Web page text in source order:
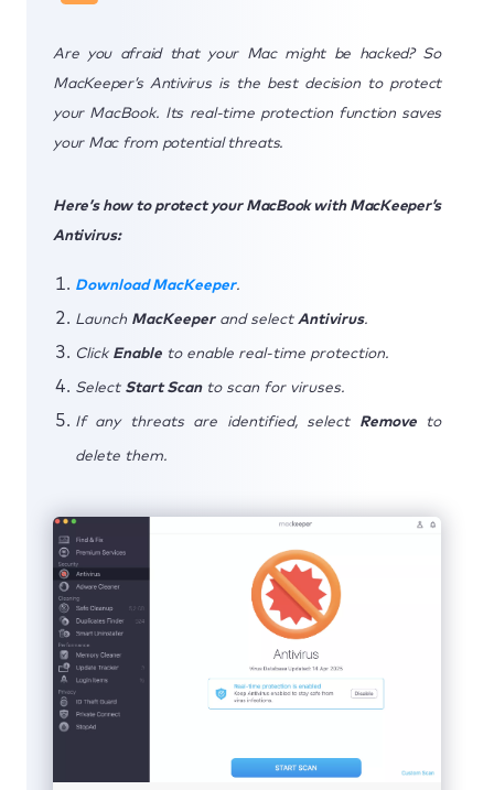
Are you afraid that your Mac might be hacked? So
MacKeeper’s Antivirus is the best decision to protect
your MacBook. Its real-time protection function saves
your Mac from potential threats.
Here’s how to protect your MacBook with MacKeeper’s
Antivirus:
Download MacKeeper.
Launch MacKeeperand select Antivirus.
Click Enable to enable real-time protection.
Select Start Scanto scan for viruses.
If any threats are identified, select Removeto
delete them.